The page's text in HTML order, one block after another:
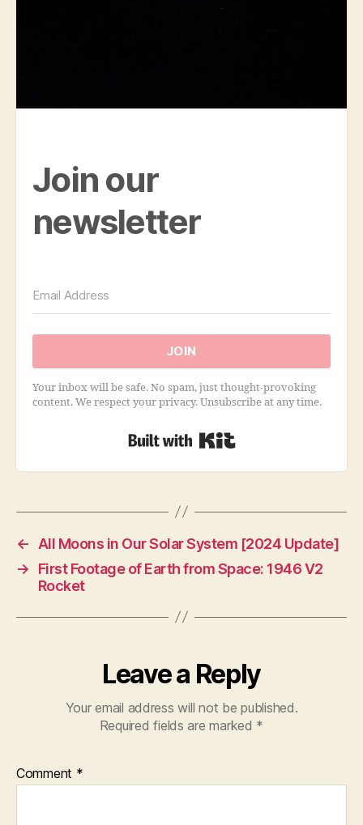
Join our
newsletter
JOIN
Your inbox will be safe. No spam, just thought-provoking
content. We respect your privacy. Unsubscribe at any time.
←
All Moons in Our Solar System [2024 Update]
→
First Footage of Earth from Space: 1946 V2
Rocket
Leave a Reply
Your email address will not be published.
Required fields are marked *
Comment *